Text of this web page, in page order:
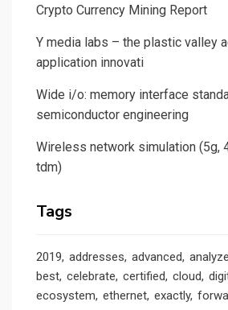
Crypto Currency Mining Report
Y media labs – the plastic valley
application innovati
Wide i/o: memory interface
semiconductor engineering
Wireless network simulation (5g,
tdm)
Tags
2019 addresses advanced
best celebrate certified cloud
ecosystem ethernet exactly